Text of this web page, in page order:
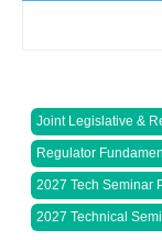
Joint Legislative &
Regulator
2027 Tech Seminar
2027 Technical